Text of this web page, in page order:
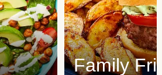
Family